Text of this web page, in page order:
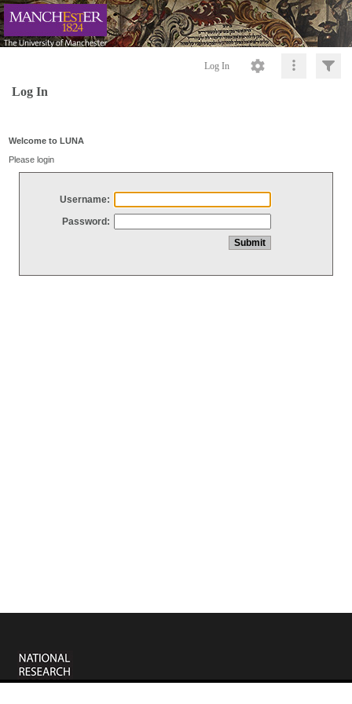
Log In
Log In
Welcome to LUNA
Please login
Username:
Password: